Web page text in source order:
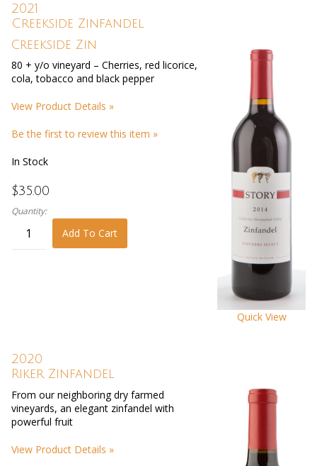
2021
Creekside Zinfandel
Quick View
Creekside Zin
80 + y/o vineyard – Cherries, red licorice,
cola, tobacco and black pepper
View Product Details »
Be the first to review this item »
In Stock
$35.00
Quantity:
Add To Cart
2020
Riker Zinfandel
From our neighboring dry farmed
vineyards, an elegant zinfandel with
powerful fruit
View Product Details »